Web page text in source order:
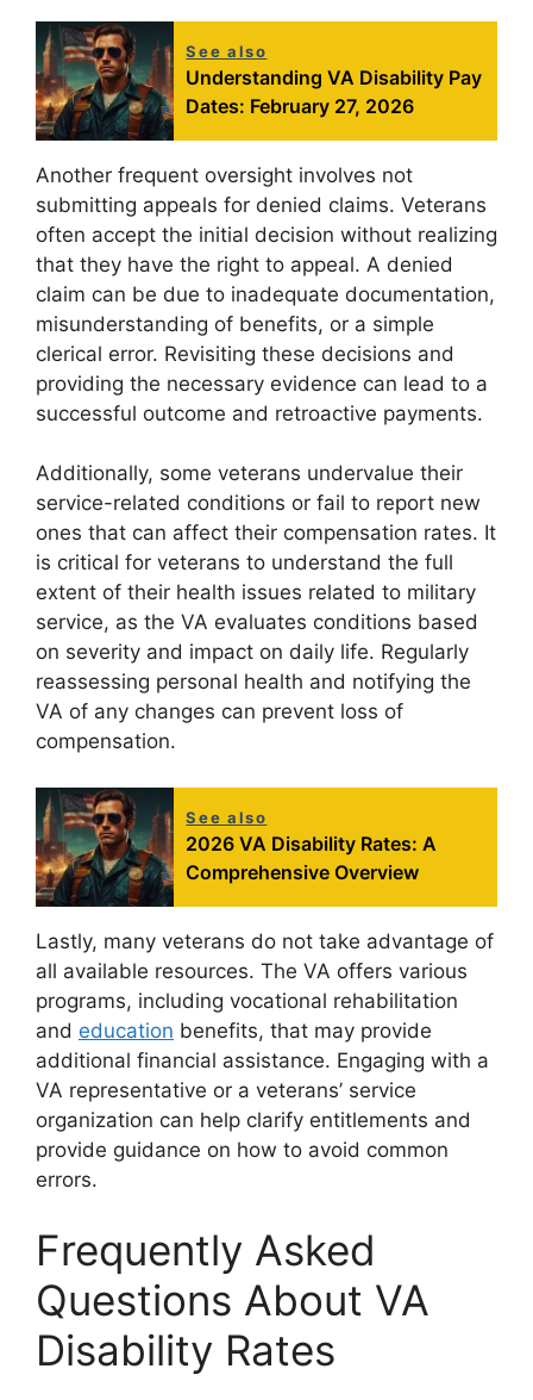
See also
Understanding VA Disability Pay
Dates: February 27, 2026
Another frequent oversight involves not
submitting appeals for denied claims. Veterans
often accept the initial decision without realizing
that they have the right to appeal. A denied
claim can be due to inadequate documentation,
misunderstanding of benefits, or a simple
clerical error. Revisiting these decisions and
providing the necessary evidence can lead to a
successful outcome and retroactive payments.
Additionally, some veterans undervalue their
service-related conditions or fail to report new
ones that can affect their compensation rates. It
is critical for veterans to understand the full
extent of their health issues related to military
service, as the VA evaluates conditions based
on severity and impact on daily life. Regularly
reassessing personal health and notifying the
VA of any changes can prevent loss of
compensation.
See also
2026 VA Disability Rates: A
Comprehensive Overview
Lastly, many veterans do not take advantage of
all available resources. The VA offers various
programs, including vocational rehabilitation
and education benefits, that may provide
additional financial assistance. Engaging with a
VA representative or a veterans’ service
organization can help clarify entitlements and
provide guidance on how to avoid common
errors.
Frequently Asked
Questions About VA
Disability Rates